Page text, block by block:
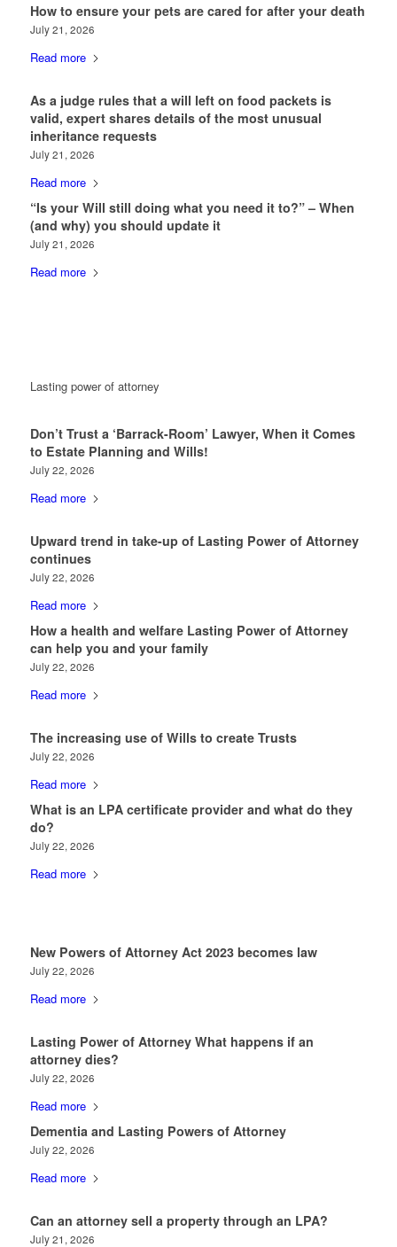
How to ensure your pets are cared for after your death
July 21, 2026
Read more
As a judge rules that a will left on food packets is
valid, expert shares details of the most unusual
inheritance requests
July 21, 2026
Read more
“Is your Will still doing what you need it to?” – When
(and why) you should update it
July 21, 2026
Read more
Lasting power of attorney
Don’t Trust a ‘Barrack-Room’ Lawyer, When it Comes
to Estate Planning and Wills!
July 22, 2026
Read more
Upward trend in take-up of Lasting Power of Attorney
continues
July 22, 2026
Read more
How a health and welfare Lasting Power of Attorney
can help you and your family
July 22, 2026
Read more
The increasing use of Wills to create Trusts
July 22, 2026
Read more
What is an LPA certificate provider and what do they
do?
July 22, 2026
Read more
New Powers of Attorney Act 2023 becomes law
July 22, 2026
Read more
Lasting Power of Attorney What happens if an
attorney dies?
July 22, 2026
Read more
Dementia and Lasting Powers of Attorney
July 22, 2026
Read more
Can an attorney sell a property through an LPA?
July 21, 2026